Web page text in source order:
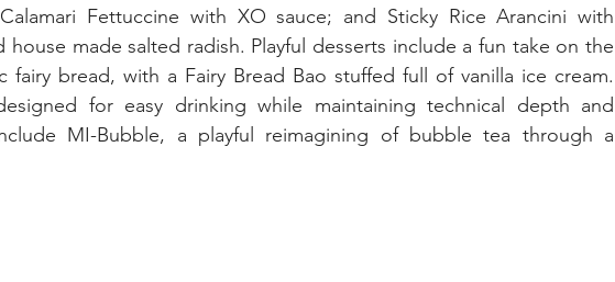
Fettuccine with XO sauce; and Sticky Rice Arancini with
house made salted radish. Playful desserts include a fun take on the
fairy bread, with a Fairy Bread Bao stuffed full of vanilla ice cream.
for easy drinking while maintaining technical depth and
MI-Bubble, a playful reimagining of bubble tea through a